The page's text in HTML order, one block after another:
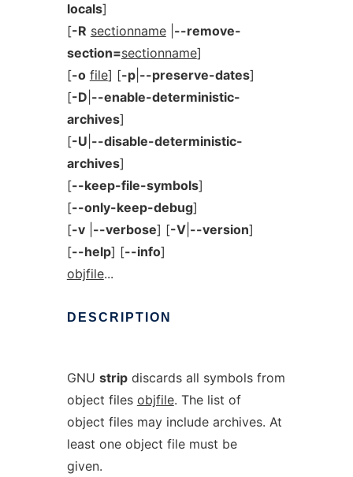
locals]
[-R sectionname| --remove-
section=sectionname]
[-o file] [-p| --preserve-dates]
[-D --enable-deterministic-
archives]
[-U --disable-deterministic-
archives]
[--keep-file-symbols]
[--only-keep-debug]
[-v| --verbose] [-V| --version]
[--help] [--info]
objfile...
DESCRIPTION
GNU stripdiscards all symbols from
object files objfile. The list of
object files may include archives. At
least one object file must be
given.